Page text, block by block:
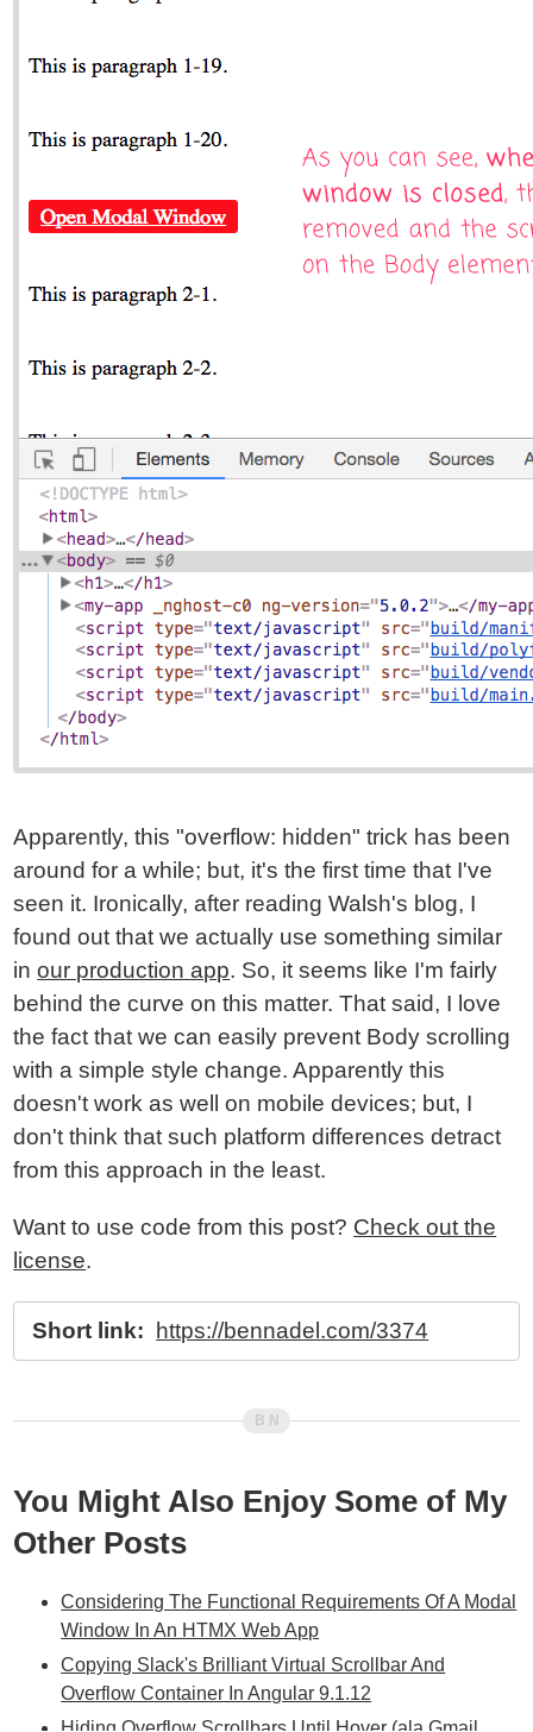
Apparently, this "overflow: hidden" trick has been
around for a while; but, it's the first time that I've
seen it. Ironically, after reading Walsh's blog, I
found out that we actually use something similar
inour production app. So, it seems like I'm fairly
behind the curve on this matter. That said, I love
the fact that we can easily prevent Body scrolling
with a simple style change. Apparently this
doesn't work as well on mobile devices; but, I
don't think that such platform differences detract
from this approach in the least.
Want to use code from this post? Check out the
license.
Short link: https://bennadel.com/3374
You Might Also Enjoy Some of My
Other Posts
Considering The Functional Requirements Of A Modal
Window In An HTMX Web App
Copying Slack's Brilliant Virtual Scrollbar And
Overflow Container In Angular 9.1.12
Hiding Overflow Scrollbars Until Hover (ala Gmail